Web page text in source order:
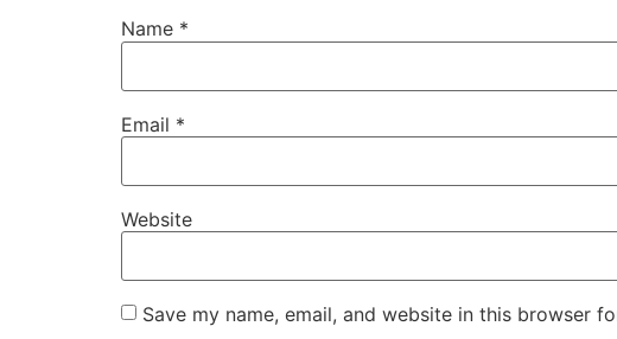
Name *
Email *
Website
Save my name, email, and website in this browser